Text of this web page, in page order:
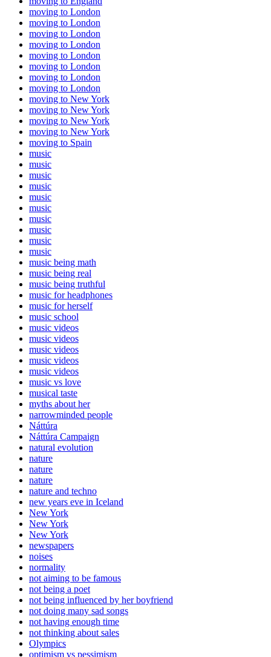
moving to London
moving to London
moving to London
moving to London
moving to London
moving to London
moving to London
moving to London
moving to New York
moving to New York
moving to New York
moving to New York
moving to Spain
music
music
music
music
music
music
music
music
music
music
music being math
music being real
music being truthful
music for headphones
music for herself
music school
music videos
music videos
music videos
music videos
music videos
music vs love
musical taste
myths about her
narrowminded people
Náttúra
Náttúra Campaign
natural evolution
nature
nature
nature
nature and techno
new years eve in Iceland
New York
New York
New York
newspapers
noises
normality
not aiming to be famous
not being a poet
not being influenced by her boyfriend
not doing many sad songs
not having enough time
not thinking about sales
Olympics
optimism vs pessimism